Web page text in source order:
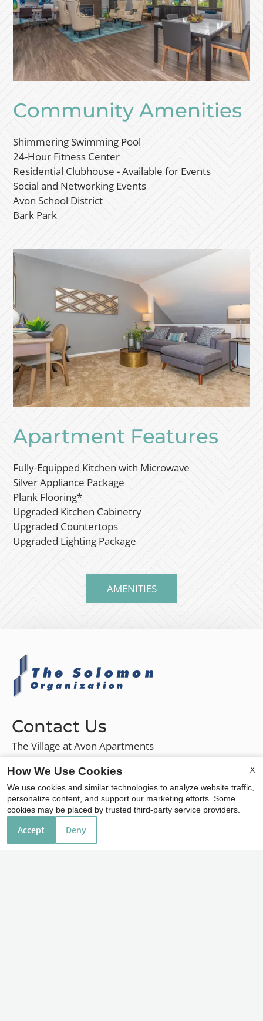
Community Amenities
Shimmering Swimming Pool
24-Hour Fitness Center
Residential Clubhouse - Available for Events
Social and Networking Events
Avon School District
Bark Park
Apartment Features
Fully-Equipped Kitchen with Microwave
Silver Appliance Package
Plank Flooring*
Upgraded Kitchen Cabinetry
Upgraded Countertops
Upgraded Lighting Package
AMENITIES
Contact Us
The Village at Avon Apartments
36550 Chester Road
Avon, OH 44011
Office Hours
Monday - Friday 9:00 AM - 6:00 PM
X
How We Use Cookies
We use cookies and similar technologies to analyze website traffic,
personalize content, and support our marketing efforts. Some
cookies may be placed by trusted third-party service providers.
Accept Deny